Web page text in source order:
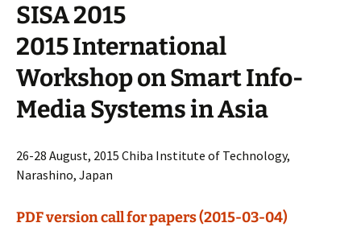
SISA 2015
2015 International
Workshop on Smart Info-
Media Systems in Asia
26-28 August, 2015 Chiba Institute of Technology,
Narashino, Japan
PDF version call for papers (2015-03-04)